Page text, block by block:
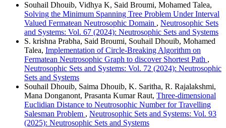
Souhail Dhouib, Vidhya K, Said Broumi, Mohamed Talea,
Solving the Minimum Spanning Tree Problem Under Interval
Valued Fermatean Neutrosophic Domain , Neutrosophic Sets
and Systems: Vol. 67 (2024): Neutrosophic Sets and Systems
S. krishna Prabha, Said Broumi, Souhail Dhouib, Mohamed
Talea, Implementation of Circle-Breaking Algorithm on
Fermatean Neutrosophic Graph to discover Shortest Path ,
Neutrosophic Sets and Systems: Vol. 72 (2024): Neutrosophic
Sets and Systems
Souhail Dhouib, Saima Dhouib, K. Saritha, R. Rajalakshmi,
Mana Donganont, Prasanta Kumar Raut, Three-dimensional
Euclidian Distance to Neutrosophic Number for Travelling
Salesman Problem , Neutrosophic Sets and Systems: Vol. 93
(2025): Neutrosophic Sets and Systems